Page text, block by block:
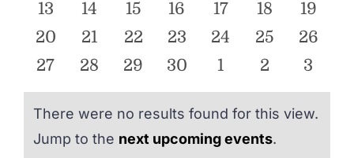
0
events
13
0
events
14
0
events
15
0
events
16
0
events
17
0
events
18
0
events
19
0
events
20
0
events
21
0
events
22
0
events
23
0
events
24
0
events
25
0
events
26
0
27
0
28
0
29
0
30
0
1
0
2
0
3
Notice
There were no results found for this view.
Jump to the next upcoming events.